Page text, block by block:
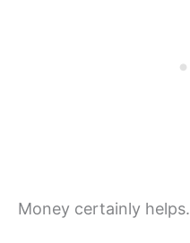
Money certainly helps.